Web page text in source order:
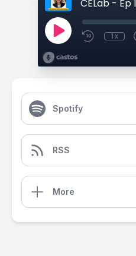
1x
Spotify
RSS
More